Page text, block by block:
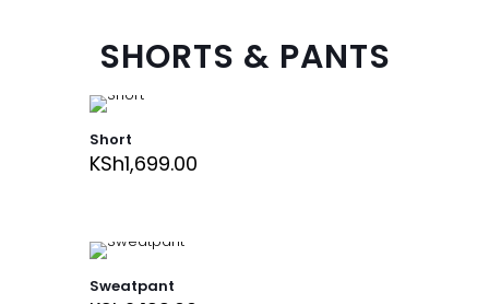
SHORTS & PANTS
Short
KSh1,699.00
Sweatpant